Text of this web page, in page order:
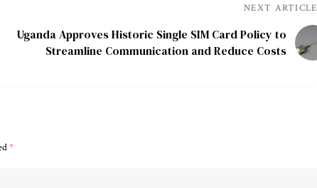
NEXT ARTICLE
Uganda Approves Historic Single SIM Card Policy to
Streamline Communication and Reduce Costs
*